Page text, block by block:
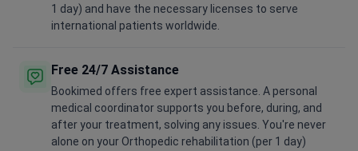
1 day) and have the necessary licenses to serve
international patients worldwide.
Free 24/7 Assistance
Bookimed offers free expert assistance. A personal
medical coordinator supports you before, during, and
after your treatment, solving any issues. You're never
alone on your Orthopedic rehabilitation (per 1 day)